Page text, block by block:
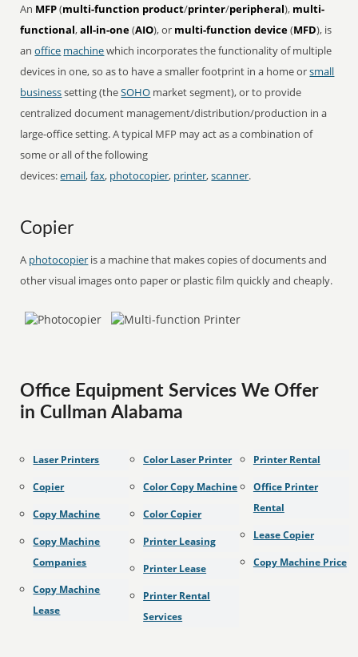
An MFP(multi-function product/printer/peripheral), multi-
functional,all-in-one(AIO), or multi-function device(MFD), is
anoffice machinewhich incorporates the functionality of multiple
devices in one, so as to have a smaller footprint in a home orsmall
businesssetting (theSOHO market segment), or to provide
centralized document management/distribution/production in a
large-office setting. A typical MFP may act as a combination of
some or all of the following
devices:email,fax, photocopier, printer,scanner.
Copier
A photocopier is a machine that makes copies of documents and
other visual images onto paper or plastic film quickly and cheaply.
Office Equipment Services We Offer
in Cullman Alabama
Laser Printers
Copier
Copy Machine
Copy Machine
Companies
Copy Machine
Lease
Color Laser Printer
Color Copy Machine
Color Copier
Printer Leasing
Printer Lease
Printer Rental
Services
Printer Rental
Office Printer
Rental
Lease Copier
Copy Machine Price